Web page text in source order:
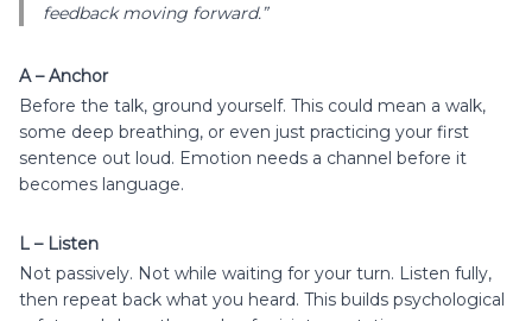
feedback moving forward.”
A – Anchor
Before the talk, ground yourself. This could mean a walk,
some deep breathing, or even just practicing your first
sentence out loud. Emotion needs a channel before it
becomes language.
L – Listen
Not passively. Not while waiting for your turn. Listen fully,
then repeat back what you heard. This builds psychological